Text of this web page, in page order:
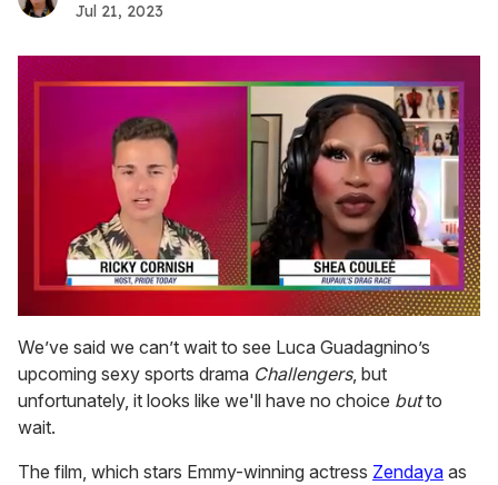
Jul 21, 2023
seconds
of
2
minutes,
13
seconds
We’ve said we can’t wait to see Luca Guadagnino’s
upcoming sexy sports drama Challengers, but
unfortunately, it looks like we'll have no choice butto
wait.
The film, which stars Emmy-winning actress Zendaya as